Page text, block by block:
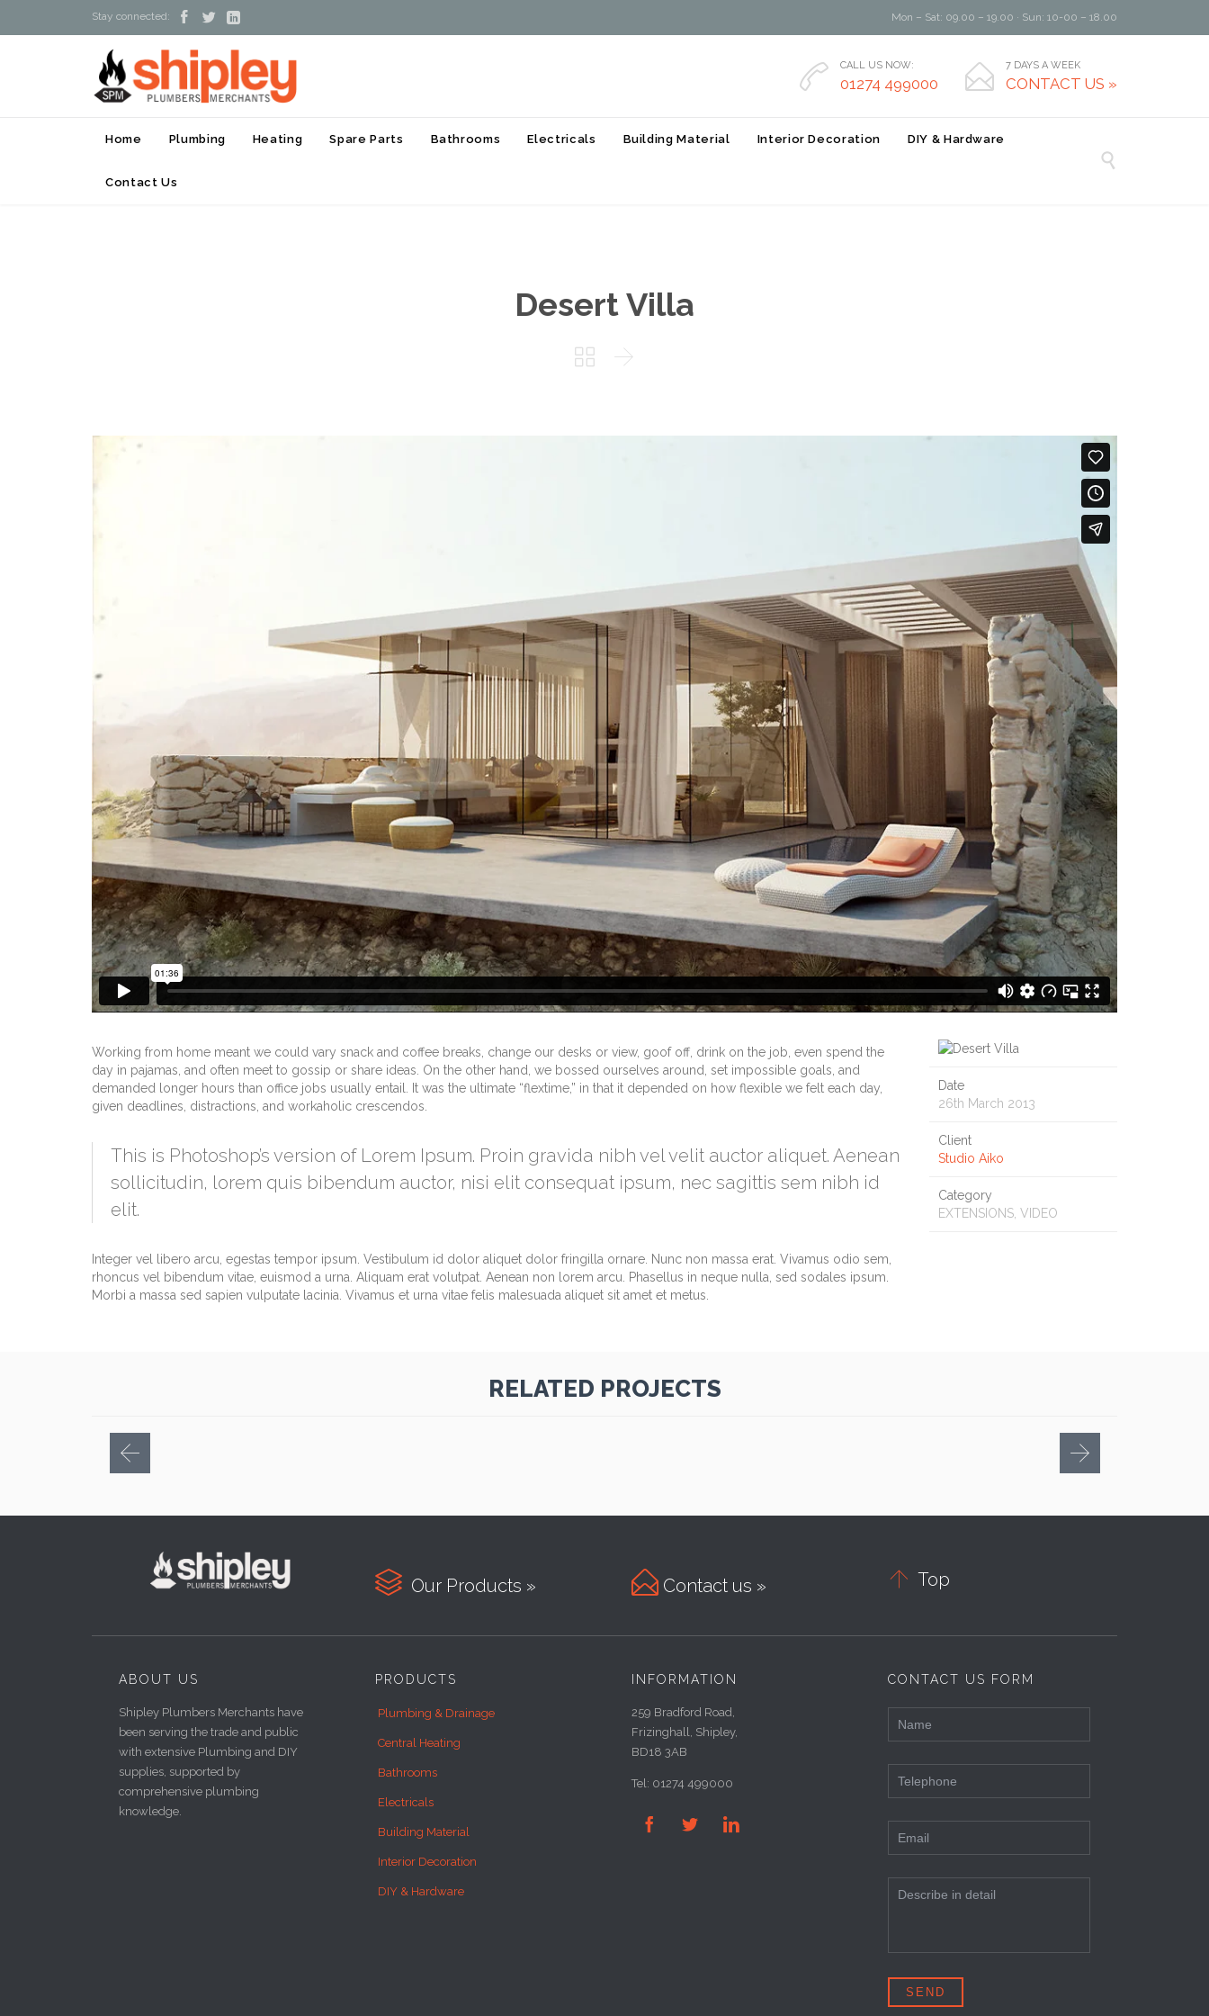
Stay connected:    Mon – Sat: 09.00 – 19.00 · Sun: 10-00 – 18.00
 CALL US NOW:
01274 499000  7 DAYS A WEEK
CONTACT US »
to
Home Plumbing Heating Spare Parts Bathrooms Electricals Building Material Interior Decoration DIY & Hardware
Contact Us

Desert Villa
 
Working from home meant we could vary snack and coffee breaks, change our desks or view, goof off, drink on the job, even spend the
day in pajamas, and often meet to gossip or share ideas. On the other hand, we bossed ourselves around, set impossible goals, and
demanded longer hours than office jobs usually entail. It was the ultimate “flextime,” in that it depended on how flexible we felt each day,
given deadlines, distractions, and workaholic crescendos.
This is Photoshop’s version of Lorem Ipsum. Proin gravida nibh vel velit auctor aliquet. Aenean
sollicitudin, lorem quis bibendum auctor, nisi elit consequat ipsum, nec sagittis sem nibh id
elit.
Integer vel libero arcu, egestas tempor ipsum. Vestibulum id dolor aliquet dolor fringilla ornare. Nunc non massa erat. Vivamus odio sem,
rhoncus vel bibendum vitae, euismod a urna. Aliquam erat volutpat. Aenean non lorem arcu. Phasellus in neque nulla, sed sodales ipsum.
Morbi a massa sed sapien vulputate lacinia. Vivamus et urna vitae felis malesuada aliquet sit amet et metus.
Date
26th March 2013
Client
Studio Aiko
Category
EXTENSIONS, VIDEO
RELATED PROJECTS
 Our Products »  Contact us »  Top
ABOUT US
Shipley Plumbers Merchants have
been serving the trade and public
with extensive Plumbing and DIY
supplies, supported by
comprehensive plumbing
knowledge.
PRODUCTS
Plumbing & Drainage
Central Heating
Bathrooms
Electricals
Building Material
Interior Decoration
DIY & Hardware
INFORMATION
259 Bradford Road,
Frizinghall, Shipley,
BD18 3AB
Tel: 01274 499000
  
CONTACT US FORM